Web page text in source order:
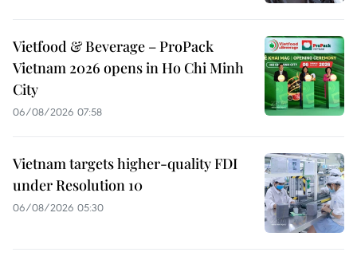
Vietfood & Beverage – ProPack
Vietnam 2026 opens in Ho Chi Minh
City
06/08/2026 07:58
Vietnam targets higher-quality FDI
under Resolution 10
06/08/2026 05:30